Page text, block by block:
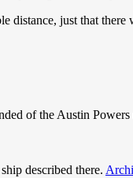
just that there
of the Austin
described there.